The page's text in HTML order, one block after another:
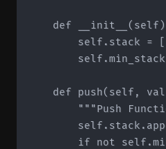
def
self.stack =
self.min_stack
def push(self,
"""Push
if not